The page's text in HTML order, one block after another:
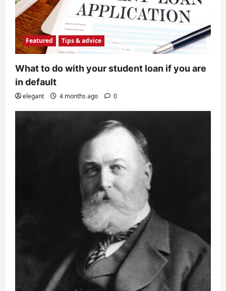
Featured Tips & advice
What to do with your student loan if you are
in default
elegant 4 months ago 0